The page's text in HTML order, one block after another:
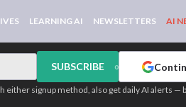
LEARNING AI NEWSLETTERS AI
SUBSCRIBE or
either signup method, also get daily AI alerts —